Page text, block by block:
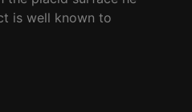
is well known to